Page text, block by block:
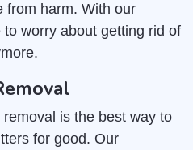
from harm. With our
worry about getting rid of
is the best way to
for good. Our